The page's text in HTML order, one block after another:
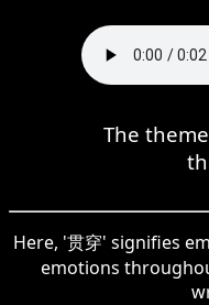
The
Here, '贯穿' signifies
emotions